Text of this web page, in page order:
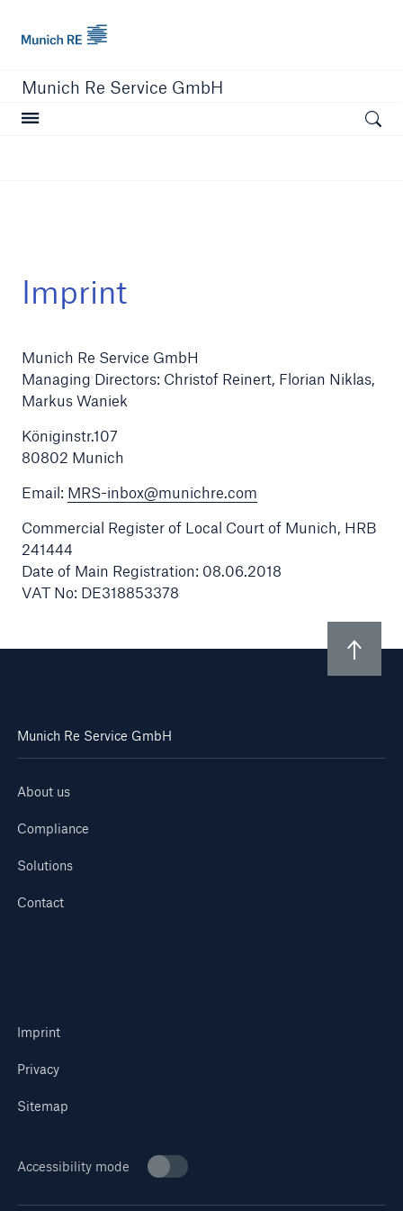
Munich Re Service GmbH
Imprint
Munich Re Service GmbH
​​​​​​​Managing Directors: Christof Reinert, Florian Niklas,
Markus Waniek
Königinstr.107
80802 Munich
Email: MRS-inbox@munichre.com
Commercial Register of Local Court of Munich, HRB
241444
Date of Main Registration: 08.06.2018
VAT No: DE318853378
Munich Re Service GmbH
About us
Compliance
Solutions
Contact
Imprint
Privacy
Sitemap
Accessibility mode
Open
Solutions
Compliance
Contact